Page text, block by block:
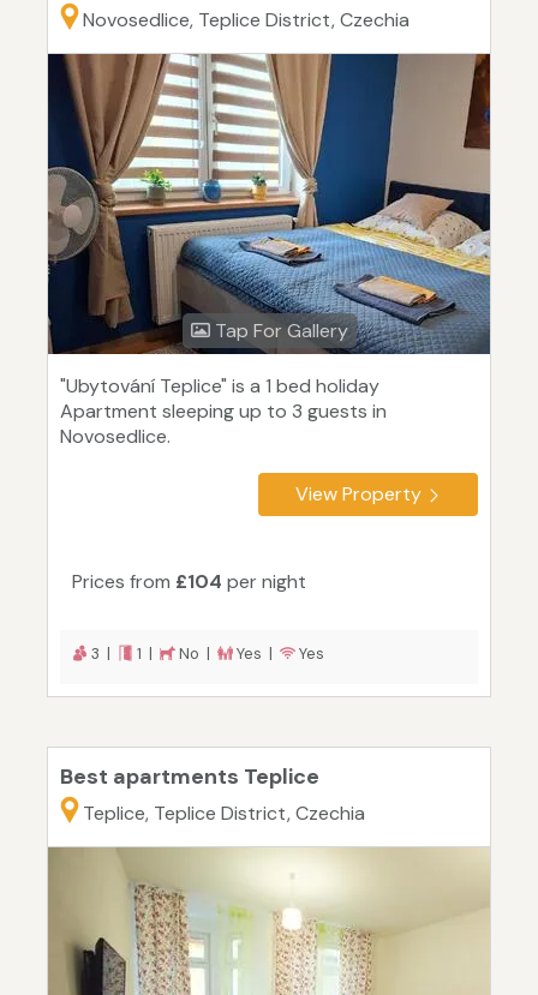
Novosedlice, Teplice District, Czechia
Tap For Gallery
"Ubytování Teplice" is a 1 bed holiday
Apartment sleeping up to 3 guests in
Novosedlice.
View Property
Prices from £104 per night
3 | 1 | No | Yes | Yes
Best apartments Teplice
Teplice, Teplice District, Czechia